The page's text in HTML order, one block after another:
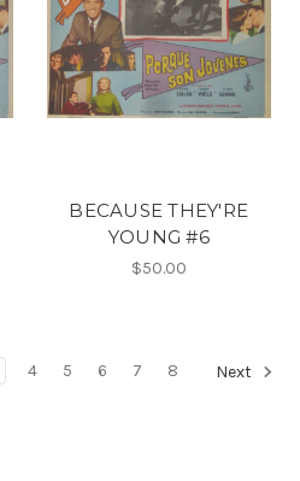
BECAUSE THEY'RE
YOUNG #6
$50.00
4 5 6 7 8 Next